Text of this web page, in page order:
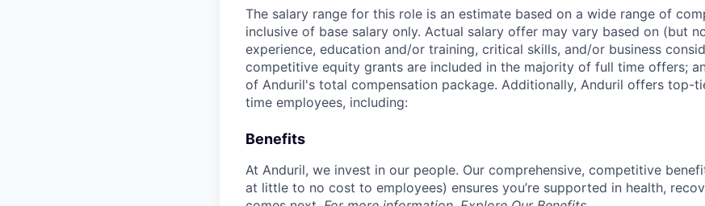
The salary range for this role is an estimate based on a wide range of
inclusive of base salary only. Actual salary offer may vary based on (but
experience, education and/or training, critical skills, and/or business
competitive equity grants are included in the majority of full time offers;
of Anduril's total compensation package. Additionally, Anduril offers top-
time employees, including:
Benefits
At Anduril, we invest in our people. Our comprehensive, competitive
at little to no cost to employees) ensures you’re supported in health,